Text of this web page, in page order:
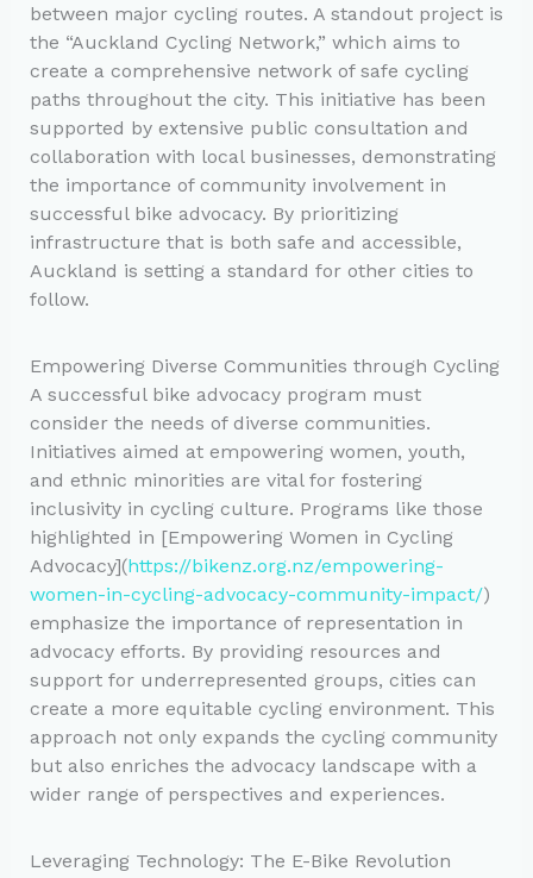
between major cycling routes. A standout project is
the “Auckland Cycling Network,” which aims to
create a comprehensive network of safe cycling
paths throughout the city. This initiative has been
supported by extensive public consultation and
collaboration with local businesses, demonstrating
the importance of community involvement in
successful bike advocacy. By prioritizing
infrastructure that is both safe and accessible,
Auckland is setting a standard for other cities to
follow.
Empowering Diverse Communities through Cycling
A successful bike advocacy program must
consider the needs of diverse communities.
Initiatives aimed at empowering women, youth,
and ethnic minorities are vital for fostering
inclusivity in cycling culture. Programs like those
highlighted in [Empowering Women in Cycling
Advocacy](https://bikenz.org.nz/empowering-
women-in-cycling-advocacy-community-impact/)
emphasize the importance of representation in
advocacy efforts. By providing resources and
support for underrepresented groups, cities can
create a more equitable cycling environment. This
approach not only expands the cycling community
but also enriches the advocacy landscape with a
wider range of perspectives and experiences.
Leveraging Technology: The E-Bike Revolution